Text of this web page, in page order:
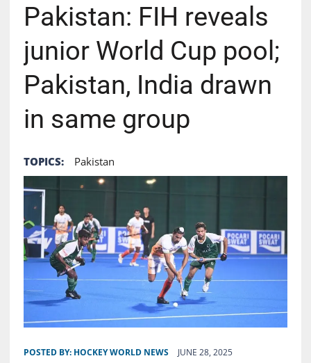
Pakistan: FIH reveals
junior World Cup pool;
Pakistan, India drawn
in same group
TOPICS: Pakistan
POSTED BY: HOCKEY WORLD NEWS JUNE 28, 2025